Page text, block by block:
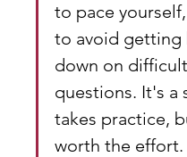
to pace
to avoid getting
down on difficult
questions. It's a
takes practice,
worth the effort.